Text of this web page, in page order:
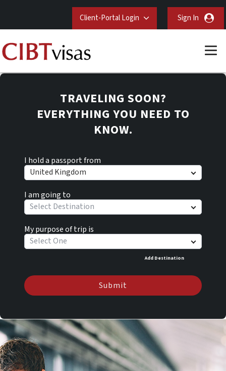
Client-Portal Login Sign In
TRAVELING SOON?
EVERYTHING YOU NEED TO
KNOW.
I hold a passport from
United Kingdom
I am going to
Select Destination
My purpose of trip is
Select One
Add Destination
Submit